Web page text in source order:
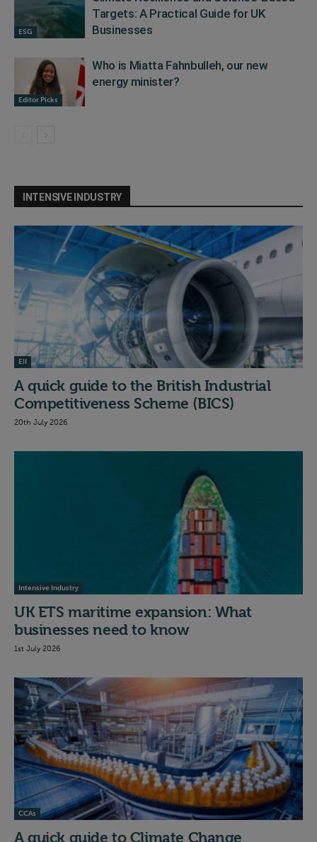
ESG
Targets: A Practical Guide for UK
Businesses
Editor Picks
Who is Miatta Fahnbulleh, our new
energy minister?
INTENSIVE INDUSTRY
EII
A quick guide to the British Industrial
Competitiveness Scheme (BICS)
20th July 2026
Intensive Industry
UK ETS maritime expansion: What
businesses need to know
1st July 2026
CCAs
A quick guide to Climate Change